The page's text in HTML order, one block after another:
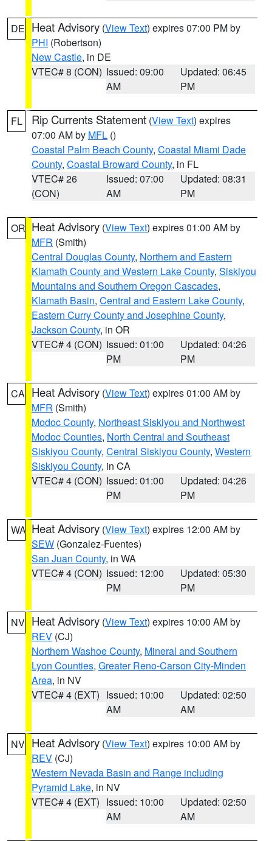
DE Heat Advisory (View Text) expires 07:00 PM by
PHI (Robertson)
New Castle, in DE
VTEC# 8 (CON) Issued: 09:00
AM
Updated: 06:45
PM
FL Rip Currents Statement (View Text) expires
07:00 AM by MFL ()
Coastal Palm Beach County, Coastal Miami Dade
County, Coastal Broward County, in FL
VTEC# 26
(CON)
Issued: 07:00
AM
Updated: 08:31
PM
OR Heat Advisory (View Text) expires 01:00 AM by
MFR (Smith)
Central Douglas County, Northern and Eastern
Klamath County and Western Lake County, Siskiyou
Mountains and Southern Oregon Cascades,
Klamath Basin, Central and Eastern Lake County,
Eastern Curry County and Josephine County,
Jackson County, in OR
VTEC# 4 (CON) Issued: 01:00
PM
Updated: 04:26
PM
CA Heat Advisory (View Text) expires 01:00 AM by
MFR (Smith)
Modoc County, Northeast Siskiyou and Northwest
Modoc Counties, North Central and Southeast
Siskiyou County, Central Siskiyou County, Western
Siskiyou County, in CA
VTEC# 4 (CON) Issued: 01:00
PM
Updated: 04:26
PM
WA Heat Advisory (View Text) expires 12:00 AM by
SEW (Gonzalez-Fuentes)
San Juan County, in WA
VTEC# 4 (CON) Issued: 12:00
PM
Updated: 05:30
PM
NV Heat Advisory (View Text) expires 10:00 AM by
REV (CJ)
Northern Washoe County, Mineral and Southern
Lyon Counties, Greater Reno-Carson City-Minden
Area, in NV
VTEC# 4 (EXT) Issued: 10:00
AM
Updated: 02:50
AM
NV Heat Advisory (View Text) expires 10:00 AM by
REV (CJ)
Western Nevada Basin and Range including
Pyramid Lake, in NV
VTEC# 4 (EXT) Issued: 10:00
AM
Updated: 02:50
AM